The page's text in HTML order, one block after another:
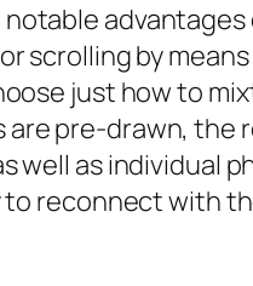
scrolling by
just how to
pre-drawn,
well as individual
to reconnect with